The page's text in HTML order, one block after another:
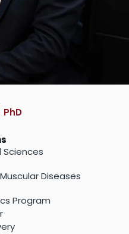
PhD
Diseases
Program